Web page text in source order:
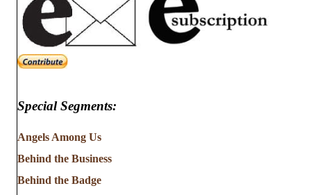
Special Segments:
Angels Among Us
Behind the Business
Behind the Badge